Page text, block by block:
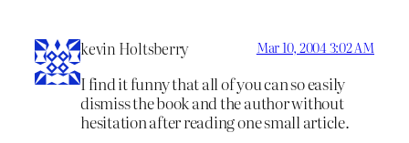
kevin Holtsberry Mar 10, 2004 3:02 AM
I find it funny that all of you can so easily
dismiss the book and the author without
hesitation after reading one small article.